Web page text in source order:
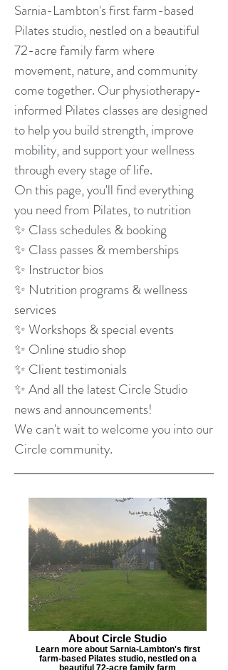
Sarnia-Lambton's first farm-based
Pilates studio, nestled on a beautiful
72-acre family farm where
movement, nature, and community
come together. Our physiotherapy-
informed Pilates classes are designed
to help you build strength, improve
mobility, and support your wellness
through every stage of life.
On this page, you'll find everything
you need from Pilates, to nutrition
✨ Class schedules & booking
✨ Class passes & memberships
✨ Instructor bios
✨ Nutrition programs & wellness
services
✨ Workshops & special events
✨ Online studio shop
✨ Client testimonials
✨ And all the latest Circle Studio
news and announcements!
We can't wait to welcome you into our
Circle community.
About Circle Studio
Learn more about Sarnia-Lambton's first
farm-based Pilates studio, nestled on a
beautiful 72-acre family farm